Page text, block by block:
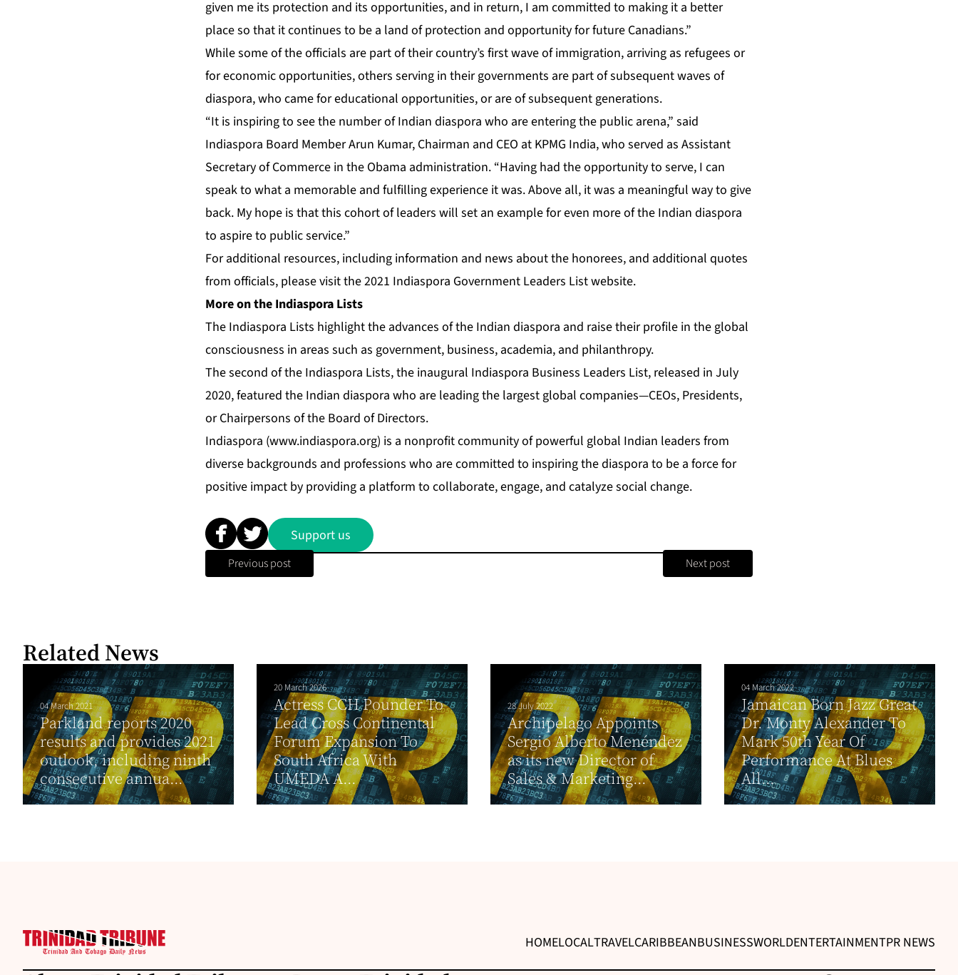
given me its protection and its opportunities, and in return, I am committed to making it a better
place so that it continues to be a land of protection and opportunity for future Canadians.”
While some of the officials are part of their country’s first wave of immigration, arriving as refugees or
for economic opportunities, others serving in their governments are part of subsequent waves of
diaspora, who came for educational opportunities, or are of subsequent generations.
“It is inspiring to see the number of Indian diaspora who are entering the public arena,” said
Indiaspora Board Member Arun Kumar, Chairman and CEO at KPMG India, who served as Assistant
Secretary of Commerce in the Obama administration. “Having had the opportunity to serve, I can
speak to what a memorable and fulfilling experience it was. Above all, it was a meaningful way to give
back. My hope is that this cohort of leaders will set an example for even more of the Indian diaspora
to aspire to public service.”
For additional resources, including information and news about the honorees, and additional quotes
from officials, please visit the2021 Indiaspora Government Leaders List website.
More on the Indiaspora Lists
The Indiaspora Lists highlight the advances of the Indian diaspora and raise their profile in the global
consciousness in areas such as government, business, academia, and philanthropy.
The second of the Indiaspora Lists, the inaugural Indiaspora Business Leaders List, released in July
2020, featured the Indian diaspora who are leading the largest global companies—CEOs, Presidents,
or Chairpersons of the Board of Directors.
Indiaspora (www.indiaspora.org) is a nonprofit community of powerful global Indian leaders from
diverse backgrounds and professions who are committed to inspiring the diaspora to be a force for
positive impact by providing a platform to collaborate, engage, and catalyze social change.
Support us
Previous post Next post
Related News
04 March 2021
Parkland reports 2020
results and provides 2021
outlook, including ninth
consecutive annua...
20 March 2026
Actress CCH Pounder To
Lead Cross Continental
Forum Expansion To
South Africa With
UMEDA A...
28 July 2022
Archipelago Appoints
Sergio Alberto Menéndez
as its new Director of
Sales & Marketing...
04 March 2022
Jamaican Born Jazz Great
Dr. Monty Alexander To
Mark 50th Year Of
Performance At Blues
All...
HOMELOCALTRAVELCARIBBEANBUSINESSWORLDENTERTAINMENTPR NEWS